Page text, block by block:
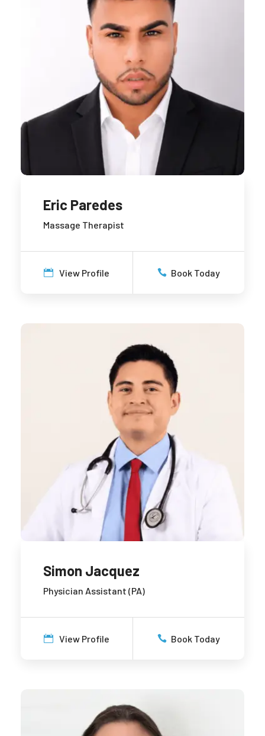
Eric Paredes
Massage Therapist
View Profile Book Today
Simon Jacquez
Physician Assistant (PA)
View Profile Book Today